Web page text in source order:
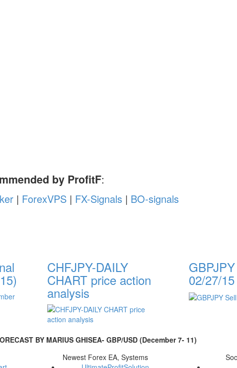
by ProfitF:
| ForexVPS| FX-Signals | BO-signals
CHFJPY-DAILY
CHART price action
analysis
02/27/15
BY MARIUS GHISEA- GBP/USD (December 7- 11)
Newest Forex EA, Systems